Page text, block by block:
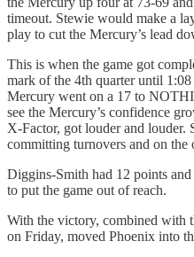
timeout. Stewie would make a
play to cut the Mercury’s lead
This is when the game got
mark of the 4th quarter until
Mercury went on a 17 to
see the Mercury’s confidence
X-Factor, got louder and louder.
committing turnovers and on
Diggins-Smith had 12 points
to put the game out of reach.
With the victory, combined with
on Friday, moved Phoenix into